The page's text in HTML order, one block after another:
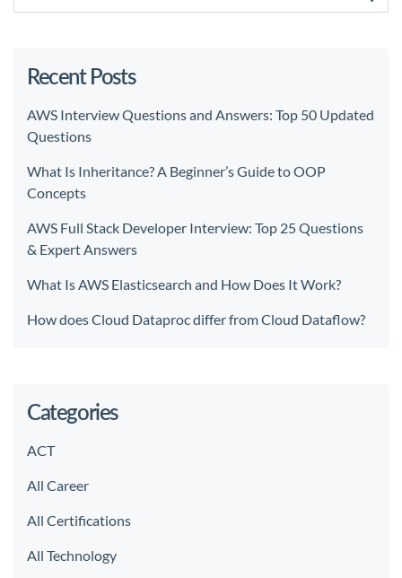
Recent Posts
AWS Interview Questions and Answers: Top 50 Updated
Questions
What Is Inheritance? A Beginner’s Guide to OOP
Concepts
AWS Full Stack Developer Interview: Top 25 Questions
& Expert Answers
What Is AWS Elasticsearch and How Does It Work?
How does Cloud Dataproc differ from Cloud Dataflow?
Categories
ACT
All Career
All Certifications
All Technology